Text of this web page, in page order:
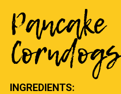
Pancake
Corndogs
INGREDIENTS: